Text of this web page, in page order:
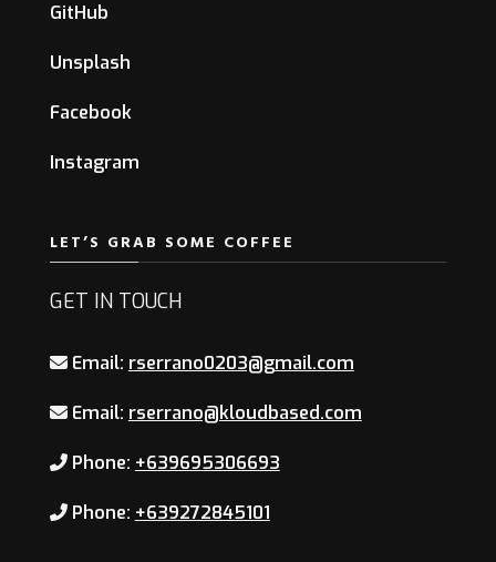
GitHub
Unsplash
Facebook
Instagram
LET’S GRAB SOME COFFEE
GET IN TOUCH
Email: rserrano0203@gmail.com
Email: rserrano@kloudbased.com
Phone: +639695306693
Phone: +639272845101